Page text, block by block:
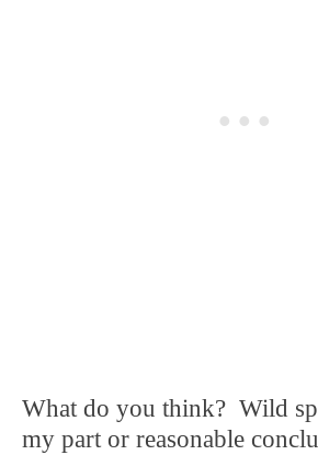
What do you think? Wild
my part or reasonable